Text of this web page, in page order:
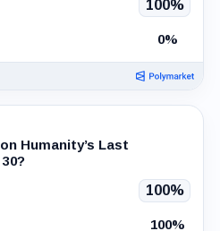
100%
0%
Humanity’s Last
100%
100%